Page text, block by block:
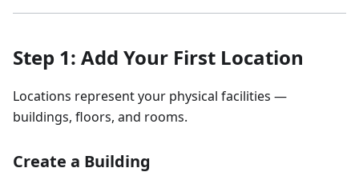
Step 1: Add Your First Location
Locations represent your physical facilities —
buildings, floors, and rooms.
Create a Building